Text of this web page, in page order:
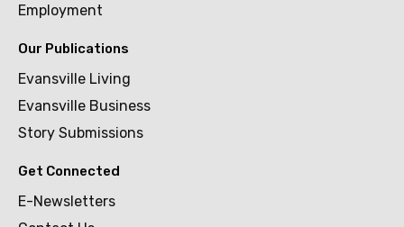
Employment
Our Publications
Evansville Living
Evansville Business
Story Submissions
Get Connected
E-Newsletters